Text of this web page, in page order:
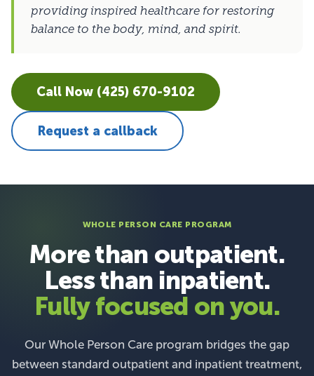
providing inspired healthcare for restoring
balance to the body, mind, and spirit.
Call Now (425) 670-9102
Request a callback
WHOLE PERSON CARE PROGRAM
More than outpatient.
Less than inpatient.
Fully focused on you.
Our Whole Person Care program bridges the gap
between standard outpatient and inpatient treatment,